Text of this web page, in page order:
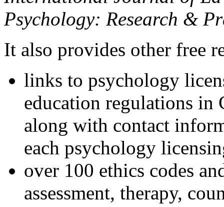
Psychology: Research &
It also provides other free
links to psychology
education regulations in
along with contact
each psychology
over 100 ethics codes
assessment, therapy,